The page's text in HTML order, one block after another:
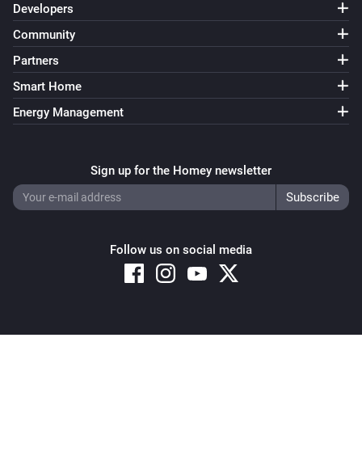
Developers
Community
Partners
Smart Home
Energy Management
Sign up for the Homey newsletter
Follow us on social media